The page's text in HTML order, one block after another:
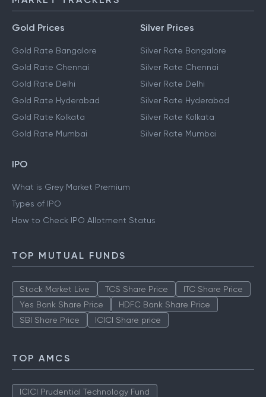
MARKET TRACKERS
Gold Prices
Gold Rate Bangalore
Gold Rate Chennai
Gold Rate Delhi
Gold Rate Hyderabad
Gold Rate Mumbai
Silver Prices
Silver Rate Bangalore
Silver Rate Chennai
Silver Rate Delhi
Silver Rate Hyderabad
IPO
What is Grey Market Premium
TOP MUTUAL FUNDS
Stock Market Live TCS Share Price
TOP AMCS